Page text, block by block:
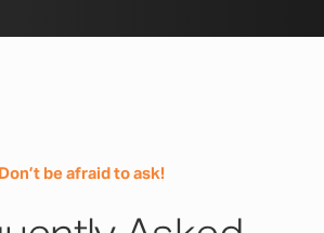
Don’t be afraid to ask!